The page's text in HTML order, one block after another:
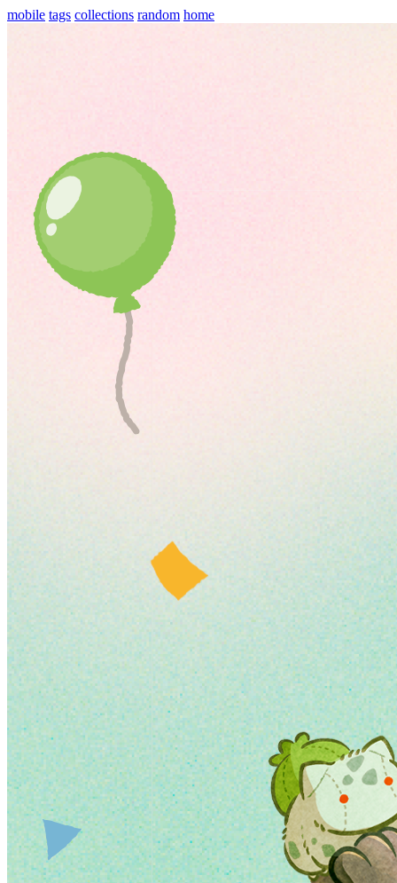
mobile tags collections random home